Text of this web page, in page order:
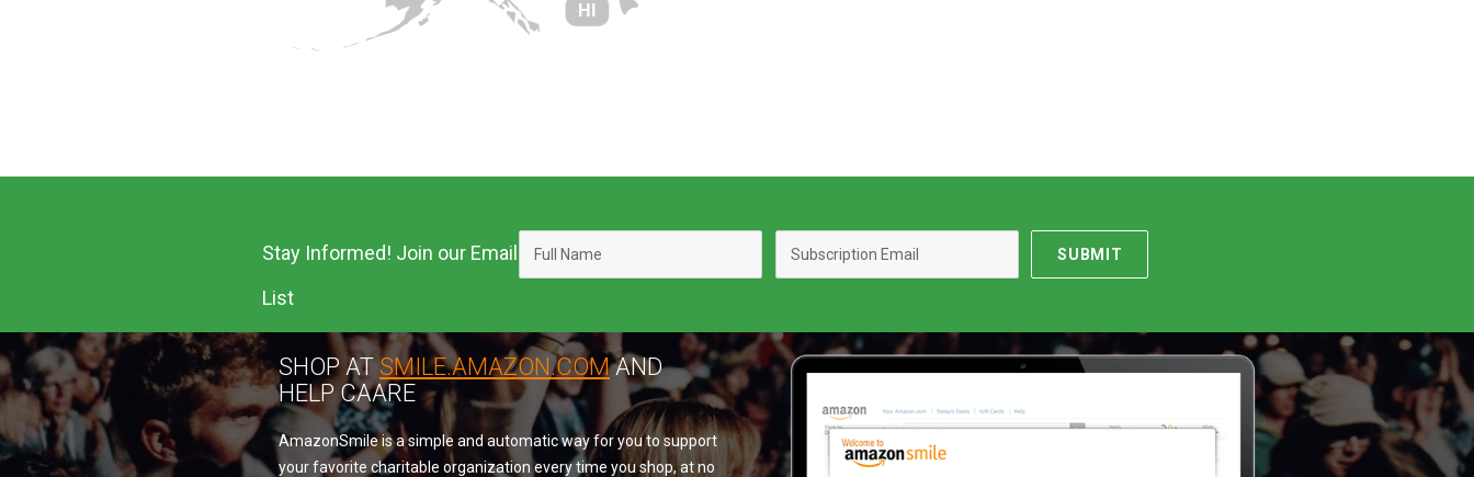
HI
Stay Informed! Join our Email
List
SHOP ATSMILE.AMAZON.COMAND
HELP CAARE
AmazonSmile is a simple and automatic way for you to support
your favorite charitable organization every time you shop, at no